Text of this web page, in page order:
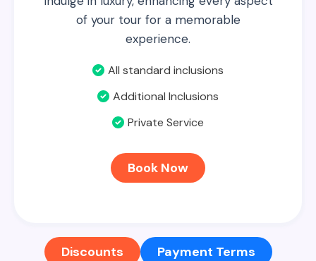
of your tour for a memorable
experience.
All standard inclusions
Additional Inclusions
Private Service
Book Now
Discounts Payment Terms